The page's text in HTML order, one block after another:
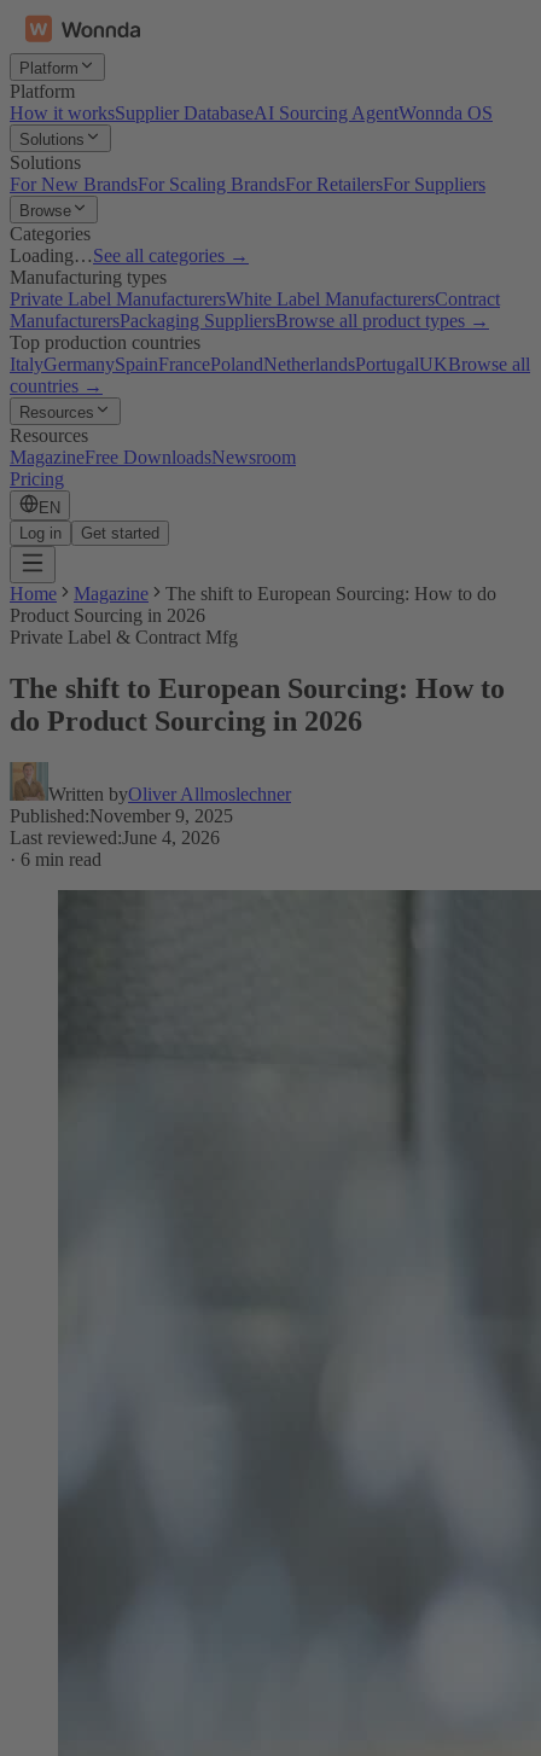
Platform
Platform
How it worksSupplier DatabaseAI Sourcing AgentWonnda OS
Solutions
Solutions
For New BrandsFor Scaling BrandsFor RetailersFor Suppliers
Browse
Categories
Loading…See all categories →
Manufacturing types
Private Label ManufacturersWhite Label ManufacturersContract
ManufacturersPackaging SuppliersBrowse all product types →
Top production countries
ItalyGermanySpainFrancePolandNetherlandsPortugalUKBrowse all
countries →
Resources
Resources
MagazineFree DownloadsNewsroom
Pricing
EN
Log in
Get started
Home Magazine
The shift to European Sourcing: How to do
Product Sourcing in 2026
Private Label & Contract Mfg
The shift to European Sourcing: How to
do Product Sourcing in 2026
Written byOliver Allmoslechner
Published:November 9, 2025
Last reviewed:June 4, 2026
· 6 min read